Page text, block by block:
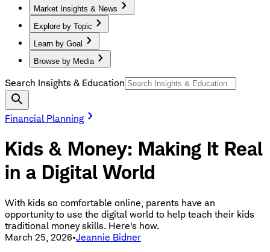
Market Insights & News
Explore by Topic
Learn by Goal
Browse by Media
Search Insights & Education
Financial Planning
Kids & Money: Making It Real
in a Digital World
With kids so comfortable online, parents have an
opportunity to use the digital world to help teach their kids
traditional money skills. Here's how.
March 25, 2026•Jeannie Bidner